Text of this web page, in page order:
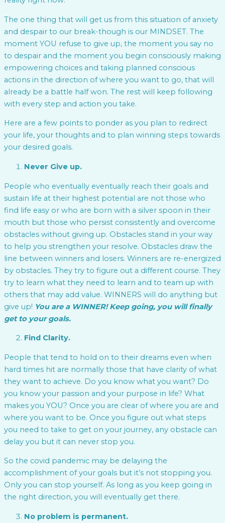
The one thing that will get us from this situation of anxiety
and despair to our break-though is our MINDSET. The
moment YOU refuse to give up, the moment you say no
to despair and the moment you begin consciously making
empowering choices and taking planned conscious
actions in the direction of where you want to go, that will
already be a battle half won. The rest will keep following
with every step and action you take.
Here are a few points to ponder as you plan to redirect
your life, your thoughts and to plan winning steps towards
your desired goals.
Never Give up.
People who eventually eventually reach their goals and
sustain life at their highest potential are not those who
find life easy or who are born with a silver spoon in their
mouth but those who persist consistently and overcome
obstacles without giving up. Obstacles stand in your way
to help you strengthen your resolve. Obstacles draw the
line between winners and losers. Winners are re-energized
by obstacles. They try to figure out a different course. They
try to learn what they need to learn and to team up with
others that may add value. WINNERS will do anything but
give up! You are a WINNER! Keep going, you will finally
get to your goals.
Find Clarity.
People that tend to hold on to their dreams even when
hard times hit are normally those that have clarity of what
they want to achieve. Do you know what you want? Do
you know your passion and your purpose in life? What
makes you YOU? Once you are clear of where you are and
where you want to be. Once you figure out what steps
you need to take to get on your journey, any obstacle can
delay you but it can never stop you.
So the covid pandemic may be delaying the
accomplishment of your goals but it’s not stopping you.
Only you can stop yourself. As long as you keep going in
the right direction, you will eventually get there.
No problem is permanent.